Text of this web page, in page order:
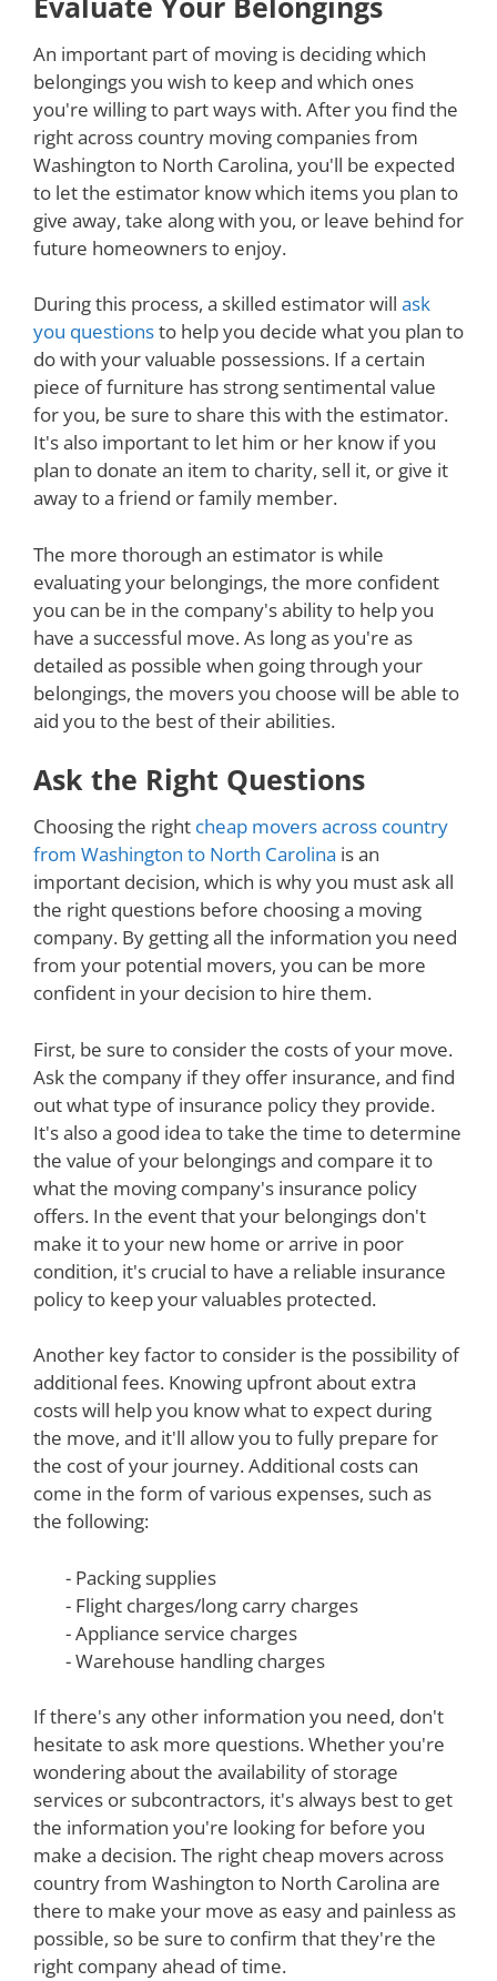
An important part of moving is deciding which
belongings you wish to keep and which ones
you're willing to part ways with. After you find the
right across country moving companies from
Washington to North Carolina, you'll be expected
to let the estimator know which items you plan to
give away, take along with you, or leave behind for
future homeowners to enjoy.
During this process, a skilled estimator will ask
you questionsto help you decide what you plan to
do with your valuable possessions. If a certain
piece of furniture has strong sentimental value
for you, be sure to share this with the estimator.
It's also important to let him or her know if you
plan to donate an item to charity, sell it, or give it
away to a friend or family member.
The more thorough an estimator is while
evaluating your belongings, the more confident
you can be in the company's ability to help you
have a successful move. As long as you're as
detailed as possible when going through your
belongings, the movers you choose will be able to
aid you to the best of their abilities.
Ask the Right Questions
Choosing the right cheap movers across country
from Washington to North Carolina is an
important decision, which is why you must ask all
the right questions before choosing a moving
company. By getting all the information you need
from your potential movers, you can be more
confident in your decision to hire them.
First, be sure to consider the costs of your move.
Ask the company if they offer insurance, and find
out what type of insurance policy they provide.
It's also a good idea to take the time to determine
the value of your belongings and compare it to
what the moving company's insurance policy
offers. In the event that your belongings don't
make it to your new home or arrive in poor
condition, it's crucial to have a reliable insurance
policy to keep your valuables protected.
Another key factor to consider is the possibility of
additional fees. Knowing upfront about extra
costs will help you know what to expect during
the move, and it'll allow you to fully prepare for
the cost of your journey. Additional costs can
come in the form of various expenses, such as
the following:
- Packing supplies
- Flight charges/long carry charges
- Appliance service charges
- Warehouse handling charges
If there's any other information you need, don't
hesitate to ask more questions. Whether you're
wondering about the availability of storage
services or subcontractors, it's always best to get
the information you're looking for before you
make a decision. The right cheap movers across
country from Washington to North Carolina are
there to make your move as easy and painless as
possible, so be sure to confirm that they're the
right company ahead of time.